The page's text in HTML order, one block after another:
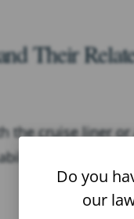
Their
the cruise liner
can be
Do you
our